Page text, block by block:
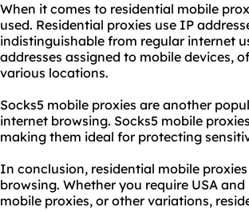
When it comes to residential mobile
used. Residential proxies use IP
indistinguishable from regular internet
addresses assigned to mobile devices,
various locations.
Socks5 mobile proxies are another
internet browsing. Socks5 mobile
making them ideal for protecting
In conclusion, residential mobile
browsing. Whether you require USA
mobile proxies, or other variations,